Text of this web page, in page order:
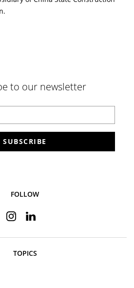
to our newsletter
SUBSCRIBE
FOLLOW
InstagramLinkedin
TOPICS